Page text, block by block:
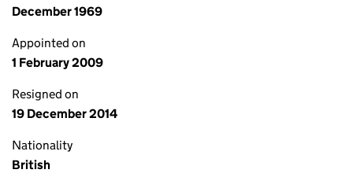
December 1969
Appointed on
1 February 2009
Resigned on
19 December 2014
Nationality
British